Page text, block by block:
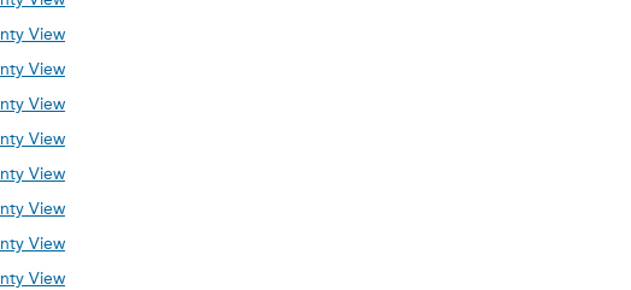
View
View
View
View
View
View
View
View